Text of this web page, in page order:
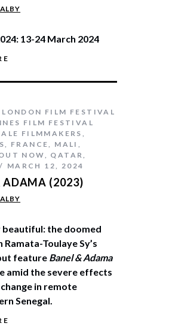
13-24 March 2024
LONDON FILM FESTIVAL
FILM FESTIVAL
FILMMAKERS,
, FRANCE, MALI ,
NOW, QATAR,
MARCH 12, 2024
ADAMA (2023)
beautiful: the doomed
Ramata-Toulaye Sy’s
feature Banel & Adama
amid the severe effects
in remote
Senegal.